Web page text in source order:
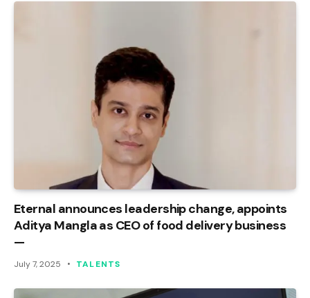
Eternal announces leadership change, appoints
Aditya Mangla as CEO of food delivery business
—
July 7, 2025 TALENTS